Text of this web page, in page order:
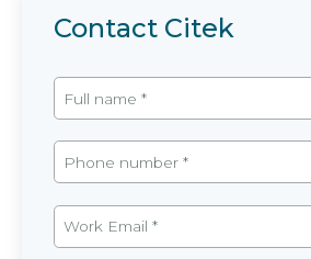
Contact Citek